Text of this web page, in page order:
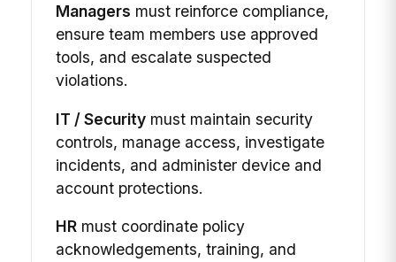
Managers must reinforce compliance,
ensure team members use approved
tools, and escalate suspected
violations.
IT / Securitymust maintain security
controls, manage access, investigate
incidents, and administer device and
account protections.
HRmust coordinate policy
acknowledgements, training, and